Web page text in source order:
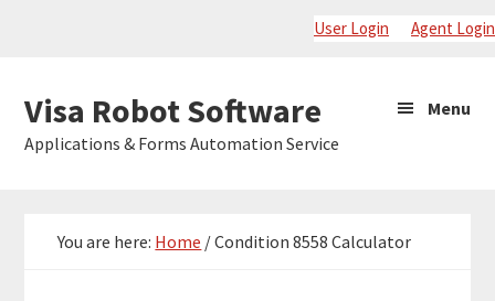
navigation
content
sidebar
Agent Login
User Login
Visa Robot Software
Robot
Applications & Forms Automation Service
Menu
You are here: Home /Condition 8558 Calculator